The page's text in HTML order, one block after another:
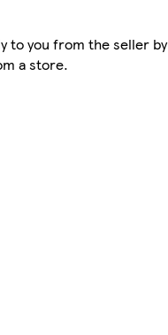
to you from the seller
a store.